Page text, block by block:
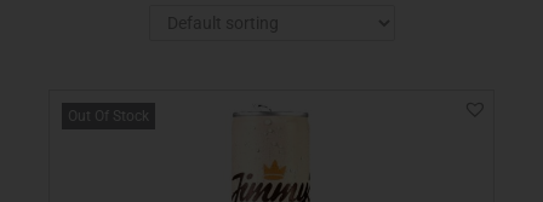
Out Of Stock